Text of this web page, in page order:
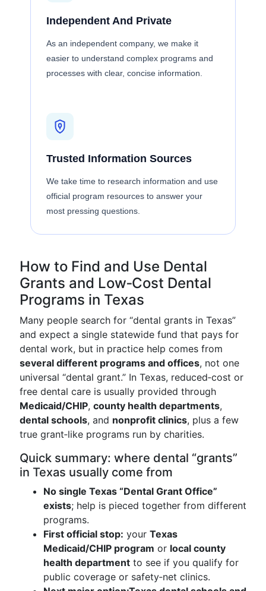
Independent And Private
As an independent company, we make it
easier to understand complex programs and
processes with clear, concise information.
Trusted Information Sources
We take time to research information and use
official program resources to answer your
most pressing questions.
How to Find and Use Dental
Grants and Low‑Cost Dental
Programs in Texas
Many people search for “dental grants in Texas”
and expect a single statewide fund that pays for
dental work, but in practice help comes from
several different programs and offices, not one
universal “dental grant.” In Texas, reduced‑cost or
free dental care is usually provided through
Medicaid/CHIP, county health departments,
dental schools, and nonprofit clinics, plus a few
true grant‑like programs run by charities.
Quick summary: where dental “grants”
in Texas usually come from
No single Texas “Dental Grant Office”
exists; help is pieced together from different
programs.
First official stop: your Texas
Medicaid/CHIP program or local county
health department to see if you qualify for
public coverage or safety‑net clinics.